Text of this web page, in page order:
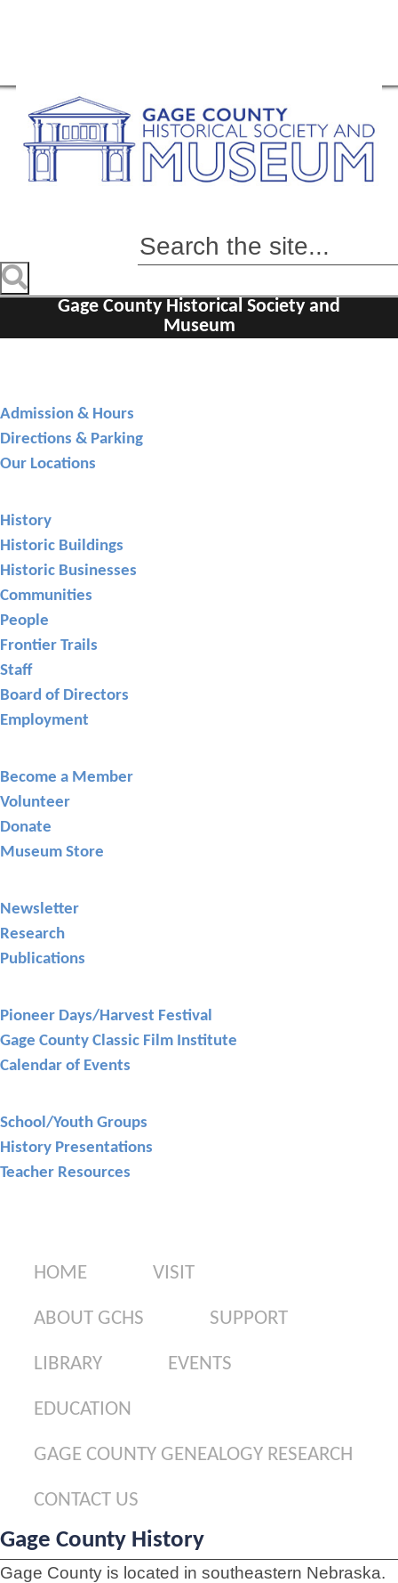
Gage County Historical Society and
Museum
Admission & Hours
Directions & Parking
Our Locations
History
Historic Buildings
Historic Businesses
Communities
People
Frontier Trails
Staff
Board of Directors
Employment
Become a Member
Volunteer
Donate
Museum Store
Newsletter
Research
Publications
Pioneer Days/Harvest Festival
Gage County Classic Film Institute
Calendar of Events
School/Youth Groups
History Presentations
Teacher Resources
HOME VISIT
ABOUT GCHS SUPPORT
LIBRARY EVENTS
EDUCATION
GAGE COUNTY GENEALOGY RESEARCH
CONTACT US
Gage County History
Gage County is located in southeastern Nebraska.